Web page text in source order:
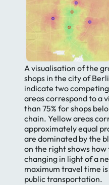
A visualisation of the
shops in the city of
indicate two
areas correspond to a
than 75% for shops
chain. Yellow areas
approximately equal
are dominated by the
on the right shows
changing in light of a
maximum travel time
public transportation.
Essential
Cookies
Google
Analytics
HotJar
We
They
To
Policy.